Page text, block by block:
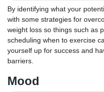
By identifying what your
with some strategies for
weight loss so things such as
scheduling when to exercise
yourself up for success and
barriers.
Mood